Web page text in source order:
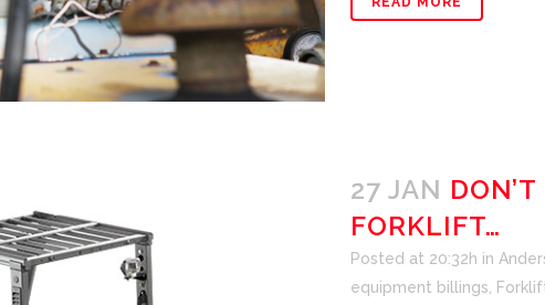
27 JAN
FORKLIFT…
Posted at 20:32h in
equipment billings